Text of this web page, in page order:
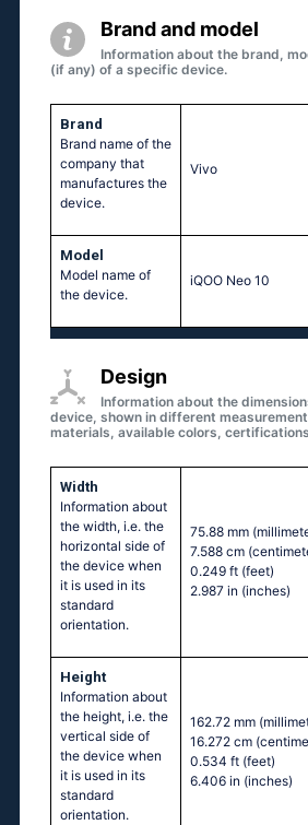
Brand and model
Information about the brand,
(if any) of a specific device.
Brand
Brand name of the
company that
manufactures the
device.
Vivo
Model
Model name of
the device.
iQOO Neo 10
Design
Information about the
device, shown in different
materials, available colors,
Width
Information about
the width, i.e. the
horizontal side of
the device when
it is used in its
standard
orientation.
75.88 mm
7.588 cm
0.249 ft (feet)
2.987 in (inches)
Height
Information about
the height, i.e. the
vertical side of
the device when
it is used in its
standard
orientation.
162.72 mm
16.272 cm
0.534 ft (feet)
6.406 in (inches)